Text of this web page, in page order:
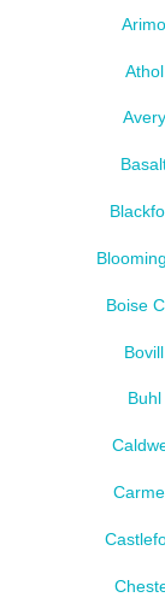
Arimo
Athol
Avery
Boise
Bovill
Buhl